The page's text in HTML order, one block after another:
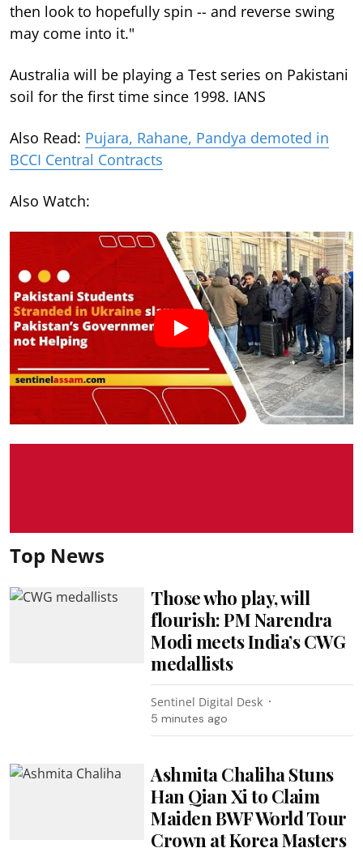
then look to hopefully spin -- and reverse swing
may come into it."
Australia will be playing a Test series on Pakistani
soil for the first time since 1998. IANS
Also Read: Pujara, Rahane, Pandya demoted in
BCCI Central Contracts
Also Watch:
Top News
Those who play, will
flourish: PM Narendra
Modi meets India’s CWG
medallists
Sentinel Digital Desk
5 minutes ago
Ashmita Chaliha Stuns
Han Qian Xi to Claim
Maiden BWF World Tour
Crown at Korea Masters